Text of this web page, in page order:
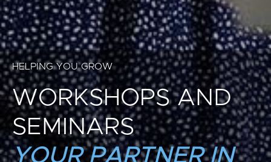
HELPING YOU GROW
WORKSHOPS AND
SEMINARS
YOUR PARTNER IN